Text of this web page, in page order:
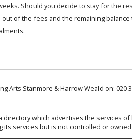
Should you decide to stay for the
of the fees and the remaining balance
Arts Stanmore & Harrow Weald on: 020
directory which advertises the services
its services but is not controlled or